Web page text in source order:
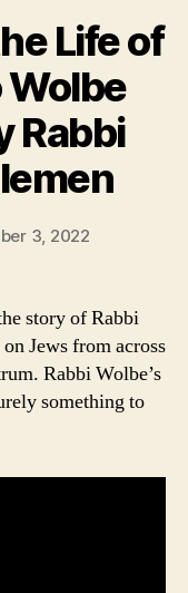
Life of
Wolbe
Rabbi
3, 2022
story of Rabbi
Jews from across
Rabbi Wolbe’s
something to